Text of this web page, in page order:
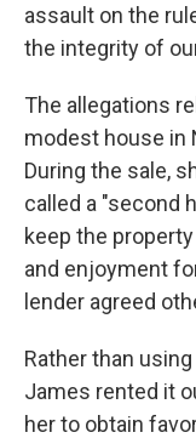
assault on the
the integrity of
The allegations
modest house in
During the sale,
called a "second
keep the
and enjoyment
lender agreed
Rather than
James rented it
her to obtain